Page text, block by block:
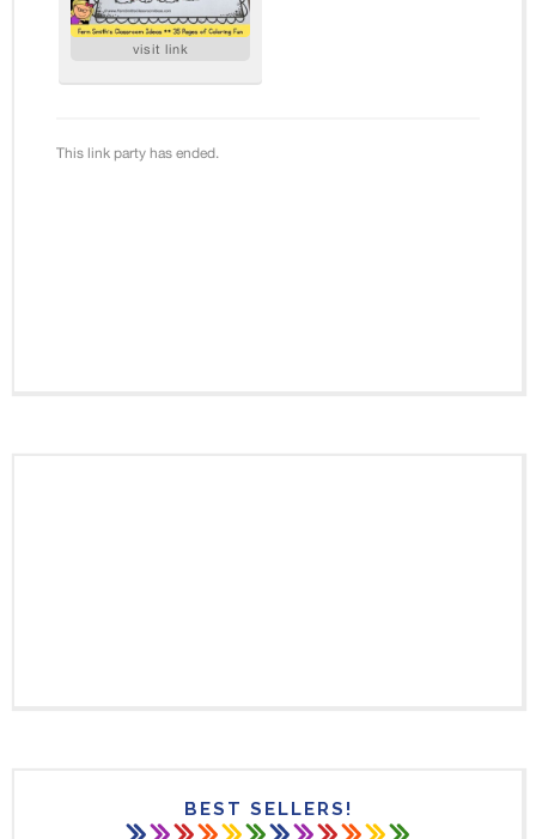
BEST SELLERS!